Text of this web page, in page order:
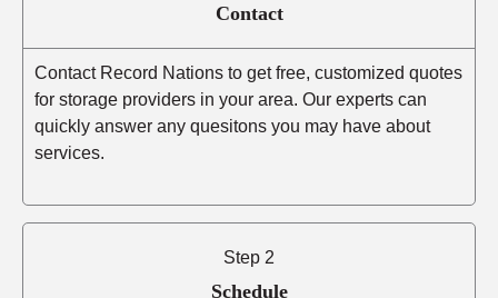
Contact
Contact Record Nations to get free, customized quotes
for storage providers in your area. Our experts can
quickly answer any quesitons you may have about
services.
Step 2
Schedule